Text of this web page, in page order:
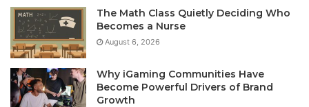
The Math Class Quietly Deciding Who
Becomes a Nurse
August 6, 2026
Why iGaming Communities Have
Become Powerful Drivers of Brand
Growth